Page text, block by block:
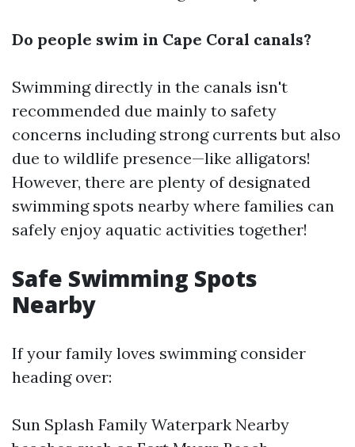
Do people swim in Cape Coral canals?
Swimming directly in the canals isn't
recommended due mainly to safety
concerns including strong currents but also
due to wildlife presence—like alligators!
However, there are plenty of designated
swimming spots nearby where families can
safely enjoy aquatic activities together!
Safe Swimming Spots
Nearby
If your family loves swimming consider
heading over:
Sun Splash Family Waterpark Nearby